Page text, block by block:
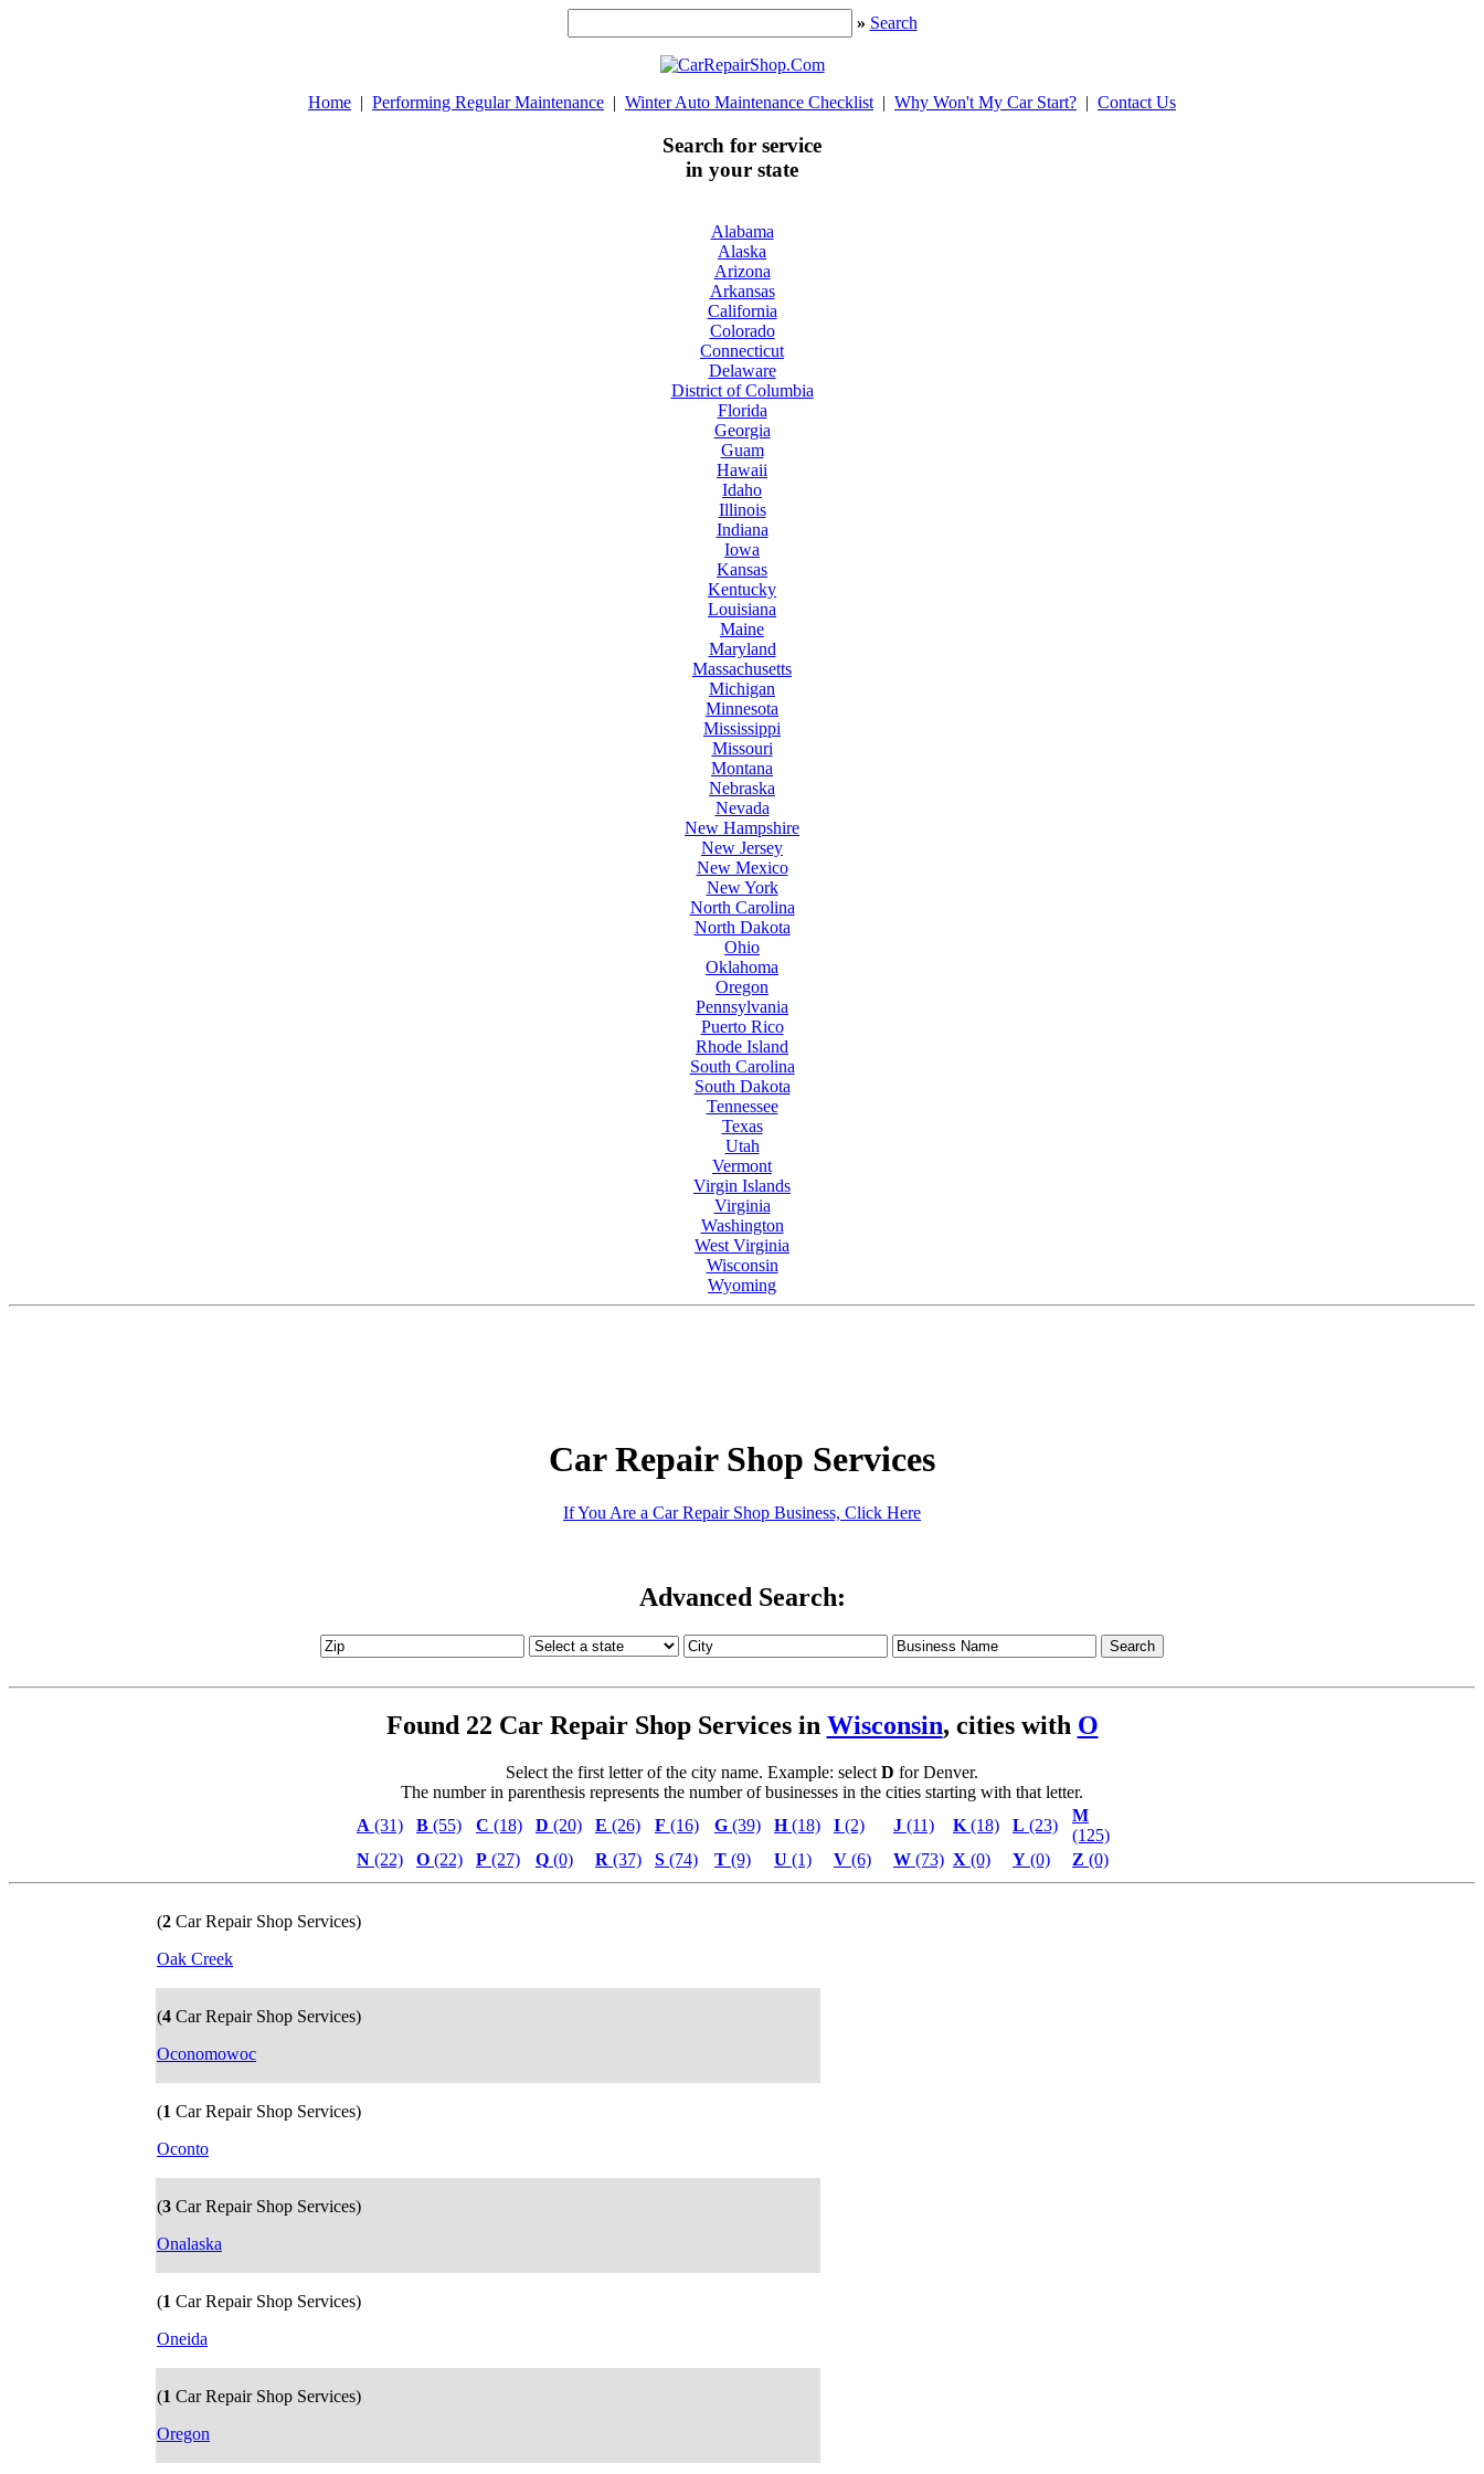
» Search
Home | Performing Regular Maintenance | Winter Auto Maintenance Checklist | Why Won't My Car Start? | Contact Us
Search for service
in your state
Alabama
Alaska
Arizona
Arkansas
California
Colorado
Connecticut
Delaware
District of Columbia
Florida
Georgia
Guam
Hawaii
Idaho
Illinois
Indiana
Iowa
Kansas
Kentucky
Louisiana
Maine
Maryland
Massachusetts
Michigan
Minnesota
Mississippi
Missouri
Montana
Nebraska
Nevada
New Hampshire
New Jersey
New Mexico
New York
North Carolina
North Dakota
Ohio
Oklahoma
Oregon
Pennsylvania
Puerto Rico
Rhode Island
South Carolina
South Dakota
Tennessee
Texas
Utah
Vermont
Virgin Islands
Virginia
Washington
West Virginia
Wisconsin
Wyoming
Car Repair Shop Services
If You Are a Car Repair Shop Business, Click Here
Advanced Search:
Found 22 Car Repair Shop Services in Wisconsin, cities with O
Select the first letter of the city name. Example: select D for Denver.
The number in parenthesis represents the number of businesses in the cities starting with that letter.
A (31) B (55) C (18) D (20) E (26) F (16) G (39) H(18) I (2) J (11) K (18) L (23)
M
(125)
N (22) O (22) P (27) Q (0) R (37) S (74) T (9) U (1) V (6) W (73) X (0) Y (0) Z (0)
(2 Car Repair Shop Services)
Oak Creek
(4 Car Repair Shop Services)
Oconomowoc
(1 Car Repair Shop Services)
Oconto
(3 Car Repair Shop Services)
Onalaska
(1 Car Repair Shop Services)
Oneida
(1 Car Repair Shop Services)
Oregon